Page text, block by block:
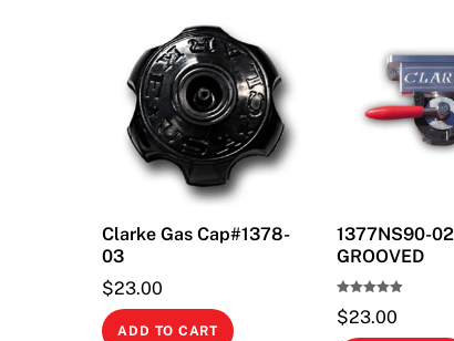
Clarke Gas Cap#1378-
03
$23.00
ADD TO CART
1377NS90-02
GROOVED
5.00
out of 5
$23.00